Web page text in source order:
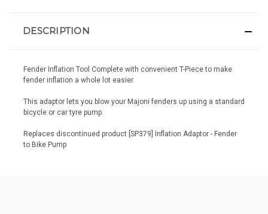
DESCRIPTION
Fender Inflation Tool Complete with convenient T-Piece to make
fender inflation a whole lot easier.
This adaptor lets you blow your Majoni fenders up using a standard
bicycle or car tyre pump.
Replaces discontinued product [SP379] Inflation Adaptor - Fender
to Bike Pump